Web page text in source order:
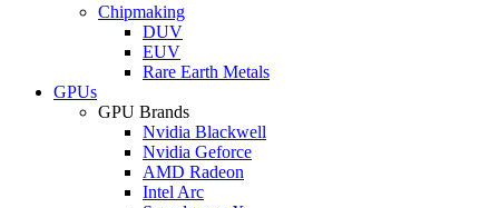
Chipmaking
DUV
EUV
Rare Earth Metals
GPUs
GPU Brands
Nvidia Blackwell
Nvidia Geforce
AMD Radeon
Intel Arc